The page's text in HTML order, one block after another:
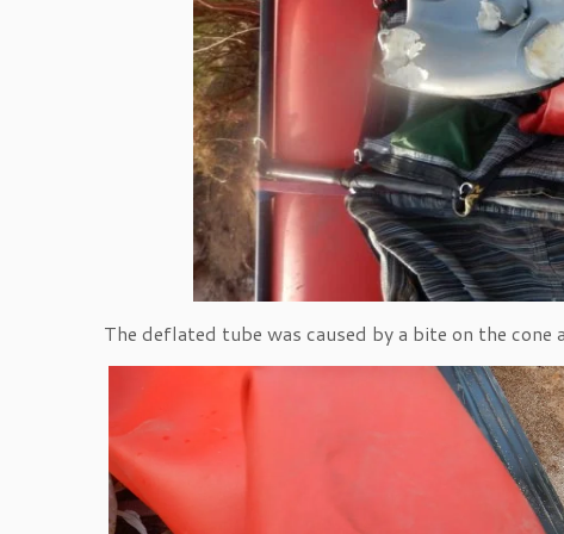
The deflated tube was caused by a bite on the